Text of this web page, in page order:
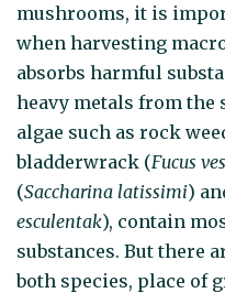
mushrooms, it is
when harvesting
absorbs harmful
heavy metals from the
algae such as rock
bladderwrack (Fucus
(Saccharina latissimi)
esculentak), contain
substances. But there
both species, place of